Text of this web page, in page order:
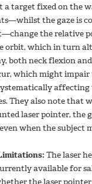
a target fixed on the
the gaze is
the relative
orbit, which in turn
both neck flexion
which might
affecting
They also note that
laser pointer, the
when the subject
The laser
available for
the laser